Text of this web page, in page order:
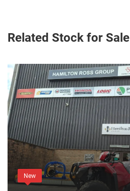
Related Stock for Sale
New